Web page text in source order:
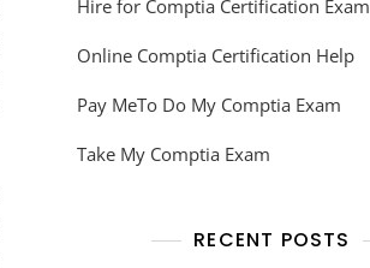
Hire for Comptia Certification Exam
Online Comptia Certification Help
Pay MeTo Do My Comptia Exam
Take My Comptia Exam
RECENT POSTS